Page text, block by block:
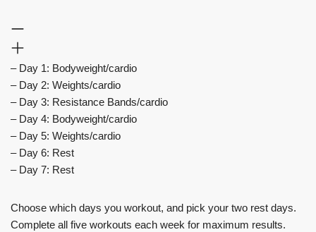
– Day 1: Bodyweight/cardio
– Day 2: Weights/cardio
– Day 3: Resistance Bands/cardio
– Day 4: Bodyweight/cardio
– Day 5: Weights/cardio
– Day 6: Rest
– Day 7: Rest
Choose which days you workout, and pick your two rest days.
Complete all five workouts each week for maximum results.